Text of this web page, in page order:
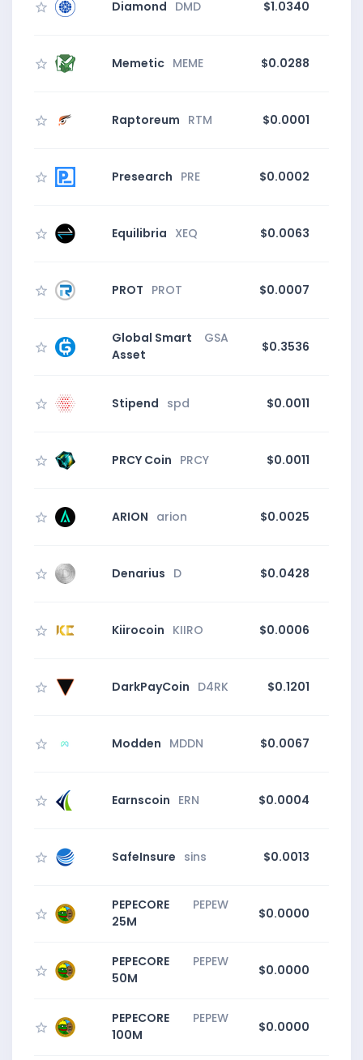
Diamond DMD $1.0340
Memetic MEME $0.0288
Raptoreum RTM $0.0001
Presearch PRE $0.0002
Equilibria XEQ $0.0063
PROT PROT $0.0007
Global Smart
Asset
GSA
$0.3536
Stipend spd $0.0011
PRCY Coin PRCY $0.0011
ARION arion $0.0025
Denarius D $0.0428
Kiirocoin KIIRO $0.0006
DarkPayCoin D4RK $0.1201
Modden MDDN $0.0067
Earnscoin ERN $0.0004
SafeInsure sins $0.0013
PEPECORE
25M
PEPEW
$0.0000
PEPECORE
50M
PEPEW
$0.0000
PEPECORE
100M
PEPEW
$0.0000